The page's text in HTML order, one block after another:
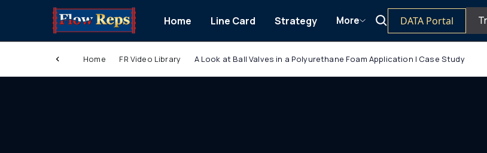
Home Line Card Strategy More DATA Portal
Home FR Video Library A Look at Ball Valves in a Polyurethane Foam Application | Case Study